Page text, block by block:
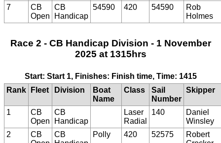
7
CB
Open
CB
Handicap
54590 420 54590
Rob
Holmes
Race 2 - CB Handicap Division - 1 November
2025 at 1315hrs
Start: Start 1, Finishes: Finish time, Time: 1415
Rank
Fleet Division
Boat
Name
Class
Sail
Number
Skipper
1
CB
Open
CB
Handicap
Laser
Radial
140
Daniel
Winsley
2
CB
CB
Polly 420 52575
Robert